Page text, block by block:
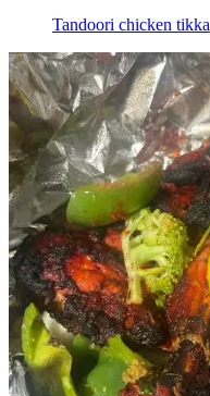
Tandoori chicken tikka